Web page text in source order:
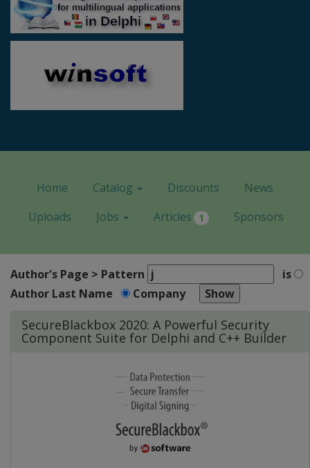
Home Catalog Discounts
News
Uploads
Jobs Articles 1 Sponsors
Author's Page > Pattern
is
Author Last Name
Company
SecureBlackbox 2020: A Powerful Security
Component Suite for Delphi and C++ Builder